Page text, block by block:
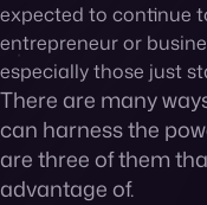
expected to continue
entrepreneur or
especially those just
There are many
can harness the
are three of them
advantage of.